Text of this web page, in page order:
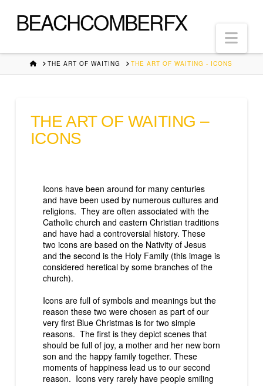
BEACHCOMBERFX
HOMETHE ART OF WAITING THE ART OF WAITING - ICONS
THE ART OF WAITING –
ICONS
Icons have been around for many centuries
and have been used by numerous cultures and
religions. They are often associated with the
Catholic church and eastern Christian traditions
and have had a controversial history. These
two icons are based on the Nativity of Jesus
and the second is the Holy Family (this image is
considered heretical by some branches of the
church).
Icons are full of symbols and meanings but the
reason these two were chosen as part of our
very first Blue Christmasis for two simple
reasons. The first is they depict scenes that
should be full of joy, a mother and her new born
son and the happy family together. These
moments of happiness lead us to our second
reason. Icons very rarely have people smiling